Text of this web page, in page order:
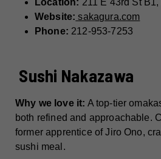
Location: 211 E 43rd St
Website: sakagura.com
Phone: 212-953-7253
Sushi Nakazawa
Why we love it: A top-tier
both refined and approachable.
former apprentice of Jiro Ono,
sushi meal.